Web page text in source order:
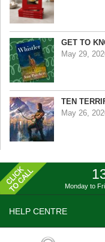
GET TO
May 29,
TEN
May 26,
Monday to
HELP CENTRE